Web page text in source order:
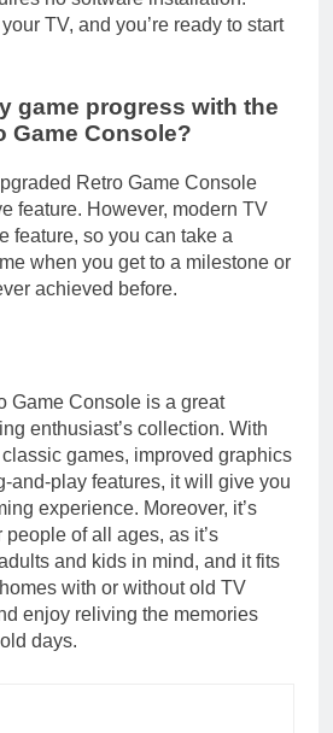
TV, and you’re ready to start
game progress with the
Game Console?
Retro Game Console
feature. However, modern TV
feature, so you can take a
when you get to a milestone or
achieved before.
Game Console is a great
enthusiast’s collection. With
games, improved graphics
and-play features, it will give you
experience. Moreover, it’s
of all ages, as it’s
and kids in mind, and it fits
with or without old TV
enjoy reliving the memories
days.